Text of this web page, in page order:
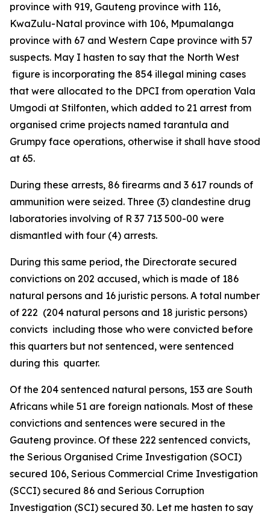
province with 919, Gauteng province with 116,
KwaZulu-Natal province with 106, Mpumalanga
province with 67 and Western Cape province with 57
suspects. May I hasten to say that the North West
figure is incorporating the 854 illegal mining cases
that were allocated to the DPCI from operation Vala
Umgodi at Stilfonten, which added to 21 arrest from
organised crime projects named tarantula and
Grumpy face operations, otherwise it shall have stood
at 65.
During these arrests, 86 firearms and 3 617 rounds of
ammunition were seized. Three (3) clandestine drug
laboratories involving of R 37 713 500-00 were
dismantled with four (4) arrests.
During this same period, the Directorate secured
convictions on 202 accused, which is made of 186
natural persons and 16 juristic persons. A total number
of 222 (204 natural persons and 18 juristic persons)
convicts including those who were convicted before
this quarters but not sentenced, were sentenced
during this quarter.
Of the 204 sentenced natural persons, 153 are South
Africans while 51 are foreign nationals. Most of these
convictions and sentences were secured in the
Gauteng province. Of these 222 sentenced convicts,
the Serious Organised Crime Investigation (SOCI)
secured 106, Serious Commercial Crime Investigation
(SCCI) secured 86 and Serious Corruption
Investigation (SCI) secured 30. Let me hasten to say